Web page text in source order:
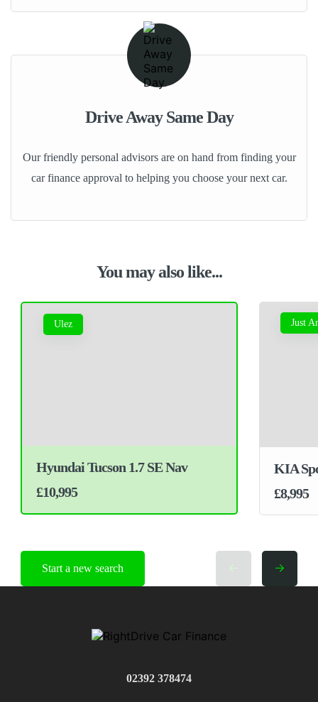
Drive Away Same Day
Our friendly personal advisors are on hand from finding your
car finance approval to helping you choose your next car.
You may also like...
Ulez
Hyundai Tucson 1.7 SE Nav
£10,995
Just
KIA
£8,995
Start a new search
02392 378474